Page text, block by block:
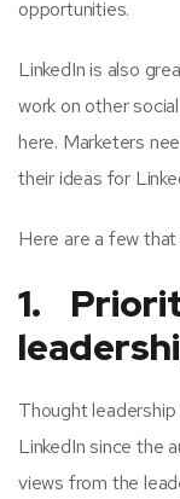
opportunities.
LinkedIn is also
work on other
here. Marketers
their ideas for
Here are a few
1.
Thought
LinkedIn since the
views from the